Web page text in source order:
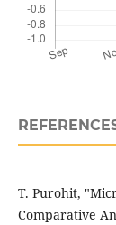
T. Purohit,
Comparative